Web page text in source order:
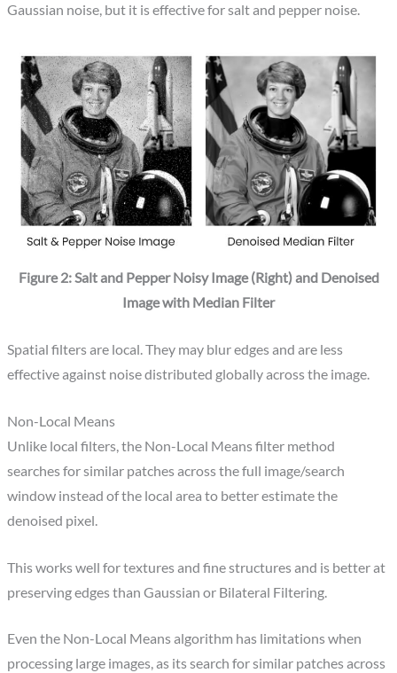
Gaussian noise, but it is effective for salt and pepper noise.
Figure 2: Salt and Pepper Noisy Image (Right) and Denoised
Image with Median Filter
Spatial filters are local. They may blur edges and are less
effective against noise distributed globally across the image.
Non-Local Means​
Unlike local filters, the Non-Local Means filter method
searches for similar patches across the full image/search
window instead of the local area to better estimate the
denoised pixel.
This works well for textures and fine structures and is better at
preserving edges than Gaussian or Bilateral Filtering.​
Even the Non-Local Means algorithm has limitations when
processing large images, as its search for similar patches across